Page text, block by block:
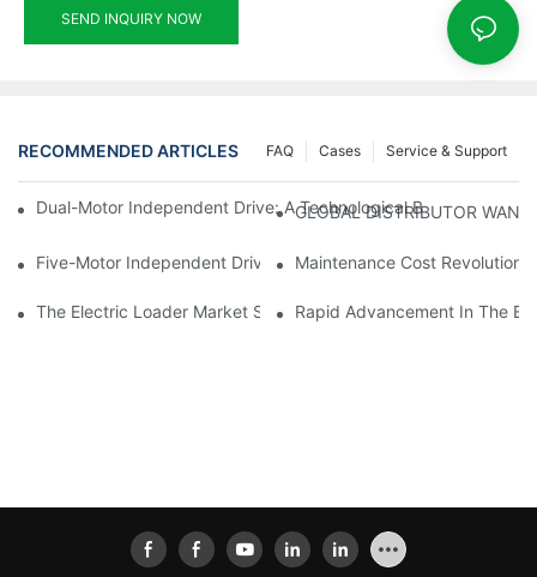
SEND INQUIRY NOW
RECOMMENDED ARTICLES Service & Support
Cases
FAQ
Dual-Motor Independent Drive: A Technological Breakthrough
GLOBAL DISTRIBUTOR
Five-Motor Independent Drive: The Technological Innovation
Maintenance Cost Revolution:
The Electric Loader Market Surged Ahead, With Penetration
Rapid Advancement In The